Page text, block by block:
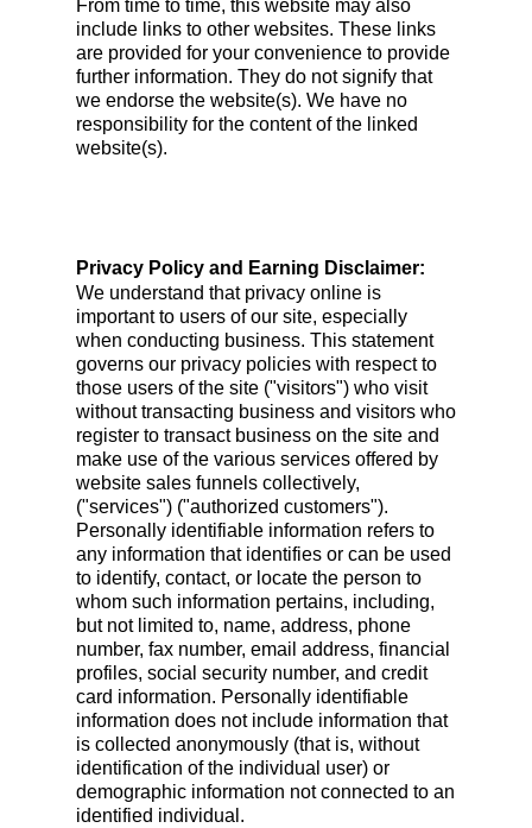
From time to time, this website may also
include links to other websites. These links
are provided for your convenience to provide
further information. They do not signify that
we endorse the website(s). We have no
responsibility for the content of the linked
website(s).
Privacy Policy and Earning Disclaimer:
We understand that privacy online is
important to users of our site, especially
when conducting business. This statement
governs our privacy policies with respect to
those users of the site ("visitors") who visit
without transacting business and visitors who
register to transact business on the site and
make use of the various services offered by
website sales funnels collectively,
("services") ("authorized customers").
Personally identifiable information refers to
any information that identifies or can be used
to identify, contact, or locate the person to
whom such information pertains, including,
but not limited to, name, address, phone
number, fax number, email address, financial
profiles, social security number, and credit
card information. Personally identifiable
information does not include information that
is collected anonymously (that is, without
identification of the individual user) or
demographic information not connected to an
identified individual.